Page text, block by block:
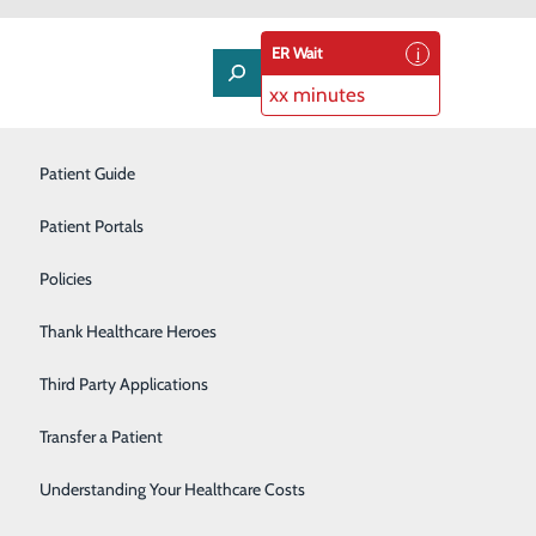
Neurology
Nutrition Services
Occupational Health
Orthopedics
Pulmonology
Rehabilitation Center
Senior Life Solutions
Patient Guide
Patient Portals
Policies
Thank Healthcare Heroes
Third Party Applications
Transfer a Patient
Understanding Your Healthcare Costs
ER Wait
xx minutes
utilizing just the whites of the egg every now